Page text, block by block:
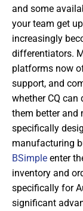
and some
your team get
increasingly
differentiators.
platforms now
support, and
whether CQ can
them better and
specifically
manufacturing
BSimple enter
inventory and
specifically for
significant